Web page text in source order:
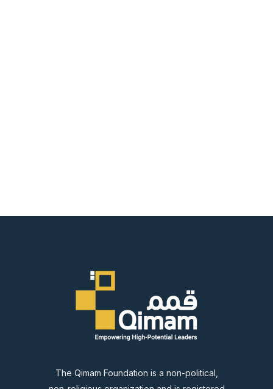
The Qimam Foundation is a non-political,